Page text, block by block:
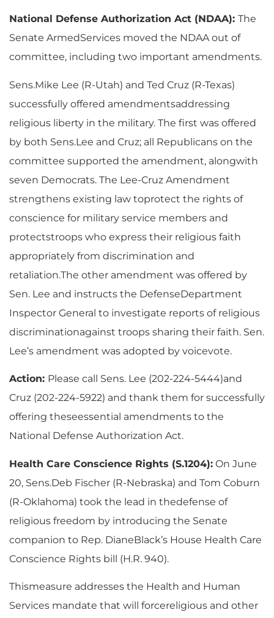
National Defense Authorization Act (NDAA): The
Senate ArmedServices moved the NDAA out of
committee, including two important amendments.
Sens.Mike Lee (R-Utah) and Ted Cruz (R-Texas)
successfully offered amendmentsaddressing
religious liberty in the military. The first was offered
by both Sens.Lee and Cruz; all Republicans on the
committee supported the amendment, alongwith
seven Democrats. The Lee-Cruz Amendment
strengthens existing law toprotect the rights of
conscience for military service members and
protectstroops who express their religious faith
appropriately from discrimination and
retaliation.The other amendment was offered by
Sen. Lee and instructs the DefenseDepartment
Inspector General to investigate reports of religious
discriminationagainst troops sharing their faith. Sen.
Lee’s amendment was adopted by voicevote.
Action: Please call Sens. Lee (202-224-5444)and
Cruz (202-224-5922) and thank them for successfully
offering theseessential amendments to the
National Defense Authorization Act.
Health Care Conscience Rights (S.1204): On June
20, Sens.Deb Fischer (R-Nebraska) and Tom Coburn
(R-Oklahoma) took the lead in thedefense of
religious freedom by introducing the Senate
companion to Rep. DianeBlack’s House Health Care
Conscience Rights bill (H.R. 940).
Thismeasure addresses the Health and Human
Services mandate that will forcereligious and other